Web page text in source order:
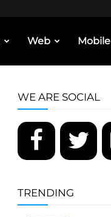
Web Mobile
WE ARE SOCIAL
TRENDING